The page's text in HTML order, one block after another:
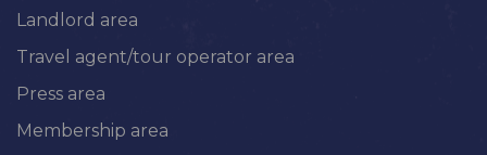
Landlord area
Travel agent/tour operator area
Press area
Membership area